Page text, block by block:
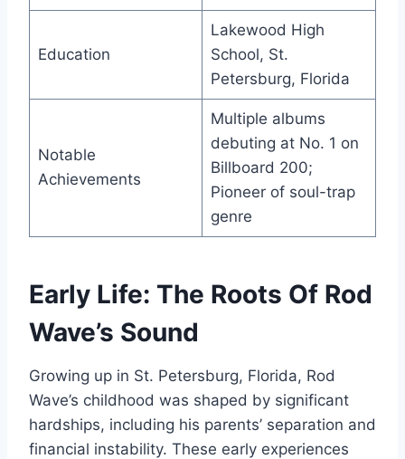
Education
Lakewood High
School, St.
Petersburg, Florida
Notable
Achievements
Multiple albums
debuting at No. 1 on
Billboard 200;
Pioneer of soul-trap
genre
Early Life: The Roots Of Rod
Wave’s Sound
Growing up in St. Petersburg, Florida, Rod
Wave’s childhood was shaped by significant
hardships, including his parents’ separation and
financial instability. These early experiences